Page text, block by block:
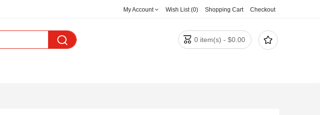
My Account Wish List (0) Shopping Cart Checkout
 
 0 item(s) - $0.00